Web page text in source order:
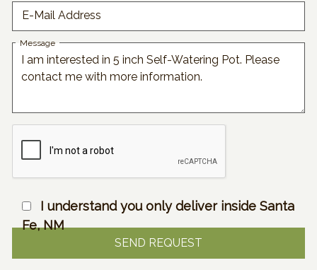
E-Mail Address
Message
I understand you only deliver inside Santa
Fe, NM